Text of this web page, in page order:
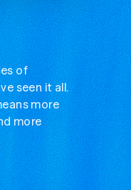
of
seen it all.
more
more